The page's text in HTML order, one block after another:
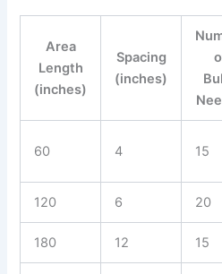
Area
Length
(inches)
Spacing
(inches)
60 4 15
120 6 20
180 12 15